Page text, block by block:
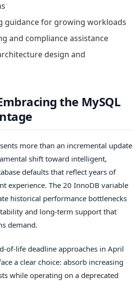
guidance for growing workloads
and compliance assistance
design and
the MySQL
more than an incremental update
shift toward intelligent,
defaults that reflect years of
experience. The 20 InnoDB variable
historical performance bottlenecks
and long-term support that
demand.
of-life deadline approaches in April
a clear choice: absorb increasing
while operating on a deprecated